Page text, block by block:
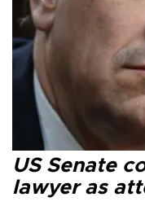
US Senate
lawyer as